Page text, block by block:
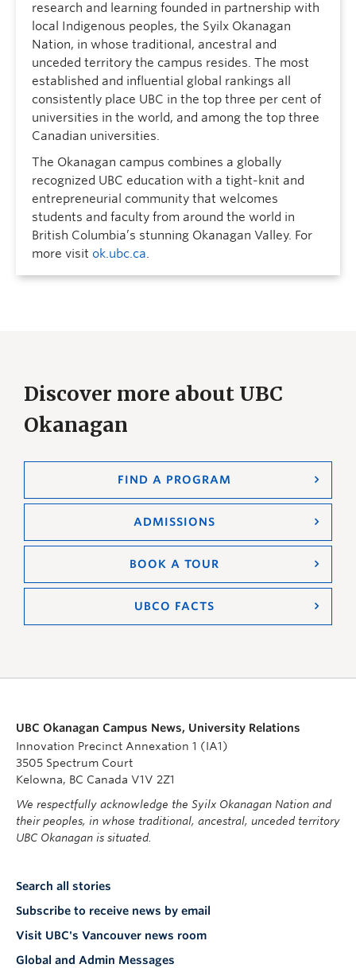
research and learning founded in partnership with
local Indigenous peoples, the Syilx Okanagan
Nation, in whose traditional, ancestral and
unceded territory the campus resides. The most
established and influential global rankings all
consistently place UBC in the top three per cent of
universities in the world, and among the top three
Canadian universities.
The Okanagan campus combines a globally
recognized UBC education with a tight-knit and
entrepreneurial community that welcomes
students and faculty from around the world in
British Columbia’s stunning Okanagan Valley. For
more visit ok.ubc.ca.
Discover more about UBC
Okanagan
FIND A PROGRAM
ADMISSIONS
BOOK A TOUR
UBCO FACTS
UBC Okanagan Campus News, University Relations
Innovation Precinct Annexation 1 (IA1)
3505 Spectrum Court
Kelowna, BC Canada V1V 2Z1
We respectfully acknowledge the Syilx Okanagan Nation and
their peoples, in whose traditional, ancestral, unceded territory
UBC Okanagan is situated.
Search all stories
Subscribe to receive news by email
Visit UBC's Vancouver news room
Global and Admin Messages